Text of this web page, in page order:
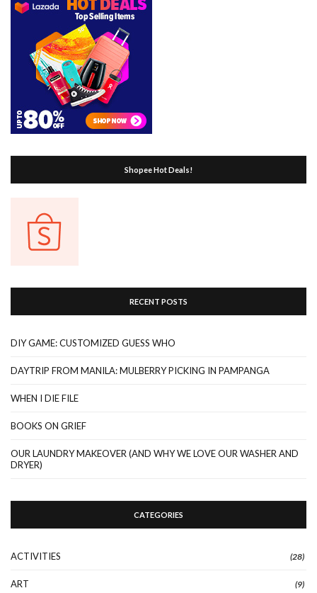
Shopee Hot Deals!
RECENT POSTS
DIY GAME: CUSTOMIZED GUESS WHO
DAYTRIP FROM MANILA: MULBERRY PICKING IN PAMPANGA
WHEN I DIE FILE
BOOKS ON GRIEF
OUR LAUNDRY MAKEOVER (AND WHY WE LOVE OUR WASHER AND
DRYER)
CATEGORIES
ACTIVITIES (28)
ART (9)